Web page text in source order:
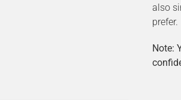
also
prefer.
Note: